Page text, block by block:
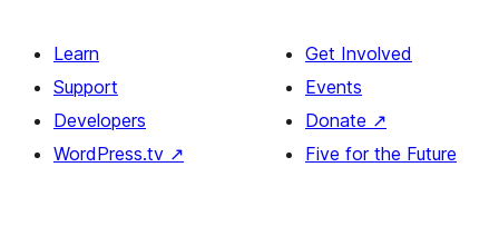
Learn
Support
Developers
WordPress.tv ↗
Get Involved
Events
Donate ↗
Five for the Future